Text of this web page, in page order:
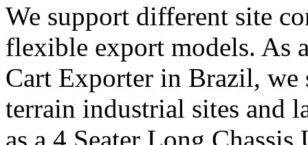
We support different site
flexible export models. As
Cart Exporter in Brazil, we
terrain industrial sites and
as a 4 Seater Long